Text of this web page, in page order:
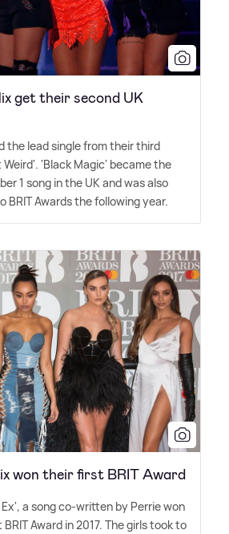
get their second UK
the lead single from their third
'Black Magic' became the
1 song in the UK and was also
BRIT Awards the following year.
won their first BRIT Award
a song co-written by Perrie won
Award in 2017. The girls took to